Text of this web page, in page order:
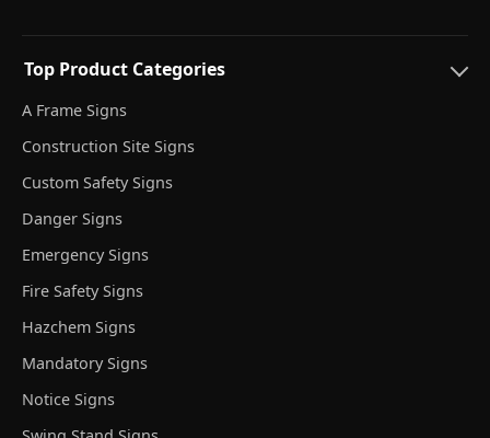
Top Product Categories
A Frame Signs
Construction Site Signs
Custom Safety Signs
Danger Signs
Emergency Signs
Fire Safety Signs
Hazchem Signs
Mandatory Signs
Notice Signs